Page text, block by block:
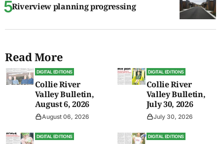
Riverview planning progressing
Read More
DIGITAL EDITIONS
Collie River
Valley Bulletin,
August 6, 2026
August 06, 2026
DIGITAL EDITIONS
Collie River
Valley Bulletin,
July 30, 2026
July 30, 2026
DIGITAL EDITIONS DIGITAL EDITIONS